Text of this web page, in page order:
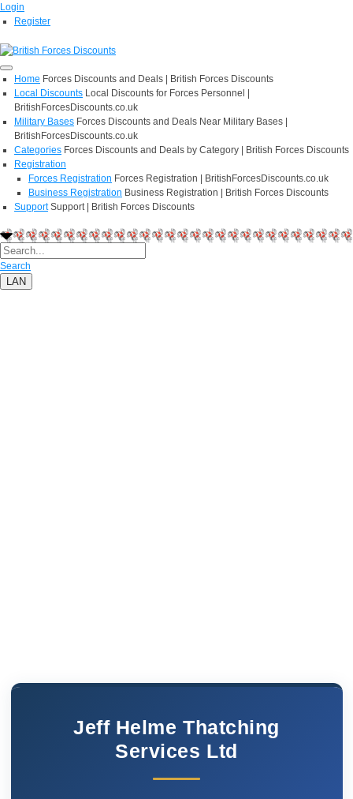
Login
Register
Home Forces Discounts and Deals | British Forces Discounts
Local Discounts Local Discounts for Forces Personnel |
BritishForcesDiscounts.co.uk
Military Bases Forces Discounts and Deals Near Military Bases |
BritishForcesDiscounts.co.uk
Categories Forces Discounts and Deals by Category | British Forces Discounts
Registration
Forces Registration Forces Registration | BritishForcesDiscounts.co.uk
Business Registration Business Registration | British Forces Discounts
Support Support | British Forces Discounts
Search
LAN
Jeff Helme Thatching
Services Ltd